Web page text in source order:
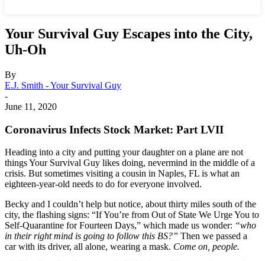
Your Survival Guy Escapes into the City,
Uh-Oh
By
E.J. Smith - Your Survival Guy
-
June 11, 2020
Coronavirus Infects Stock Market: Part LVII
Heading into a city and putting your daughter on a plane are not
things Your Survival Guy likes doing, nevermind in the middle of a
crisis. But sometimes visiting a cousin in Naples, FL is what an
eighteen-year-old needs to do for everyone involved.
Becky and I couldn’t help but notice, about thirty miles south of the
city, the flashing signs: “If You’re from Out of State We Urge You to
Self-Quarantine for Fourteen Days,” which made us wonder: “who
in their right mind is going to follow this BS?” Then we passed a
car with its driver, all alone, wearing a mask. Come on, people.